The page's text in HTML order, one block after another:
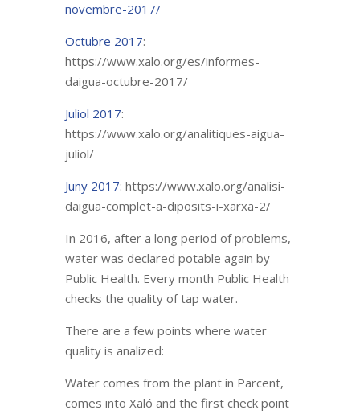
novembre-2017/
Octubre 2017:
https://www.xalo.org/es/informes-
daigua-octubre-2017/
Juliol 2017:
https://www.xalo.org/analitiques-aigua-
juliol/
Juny 2017: https://www.xalo.org/analisi-
daigua-complet-a-diposits-i-xarxa-2/
In 2016, after a long period of problems,
water was declared potable again by
Public Health. Every month Public Health
checks the quality of tap water.
There are a few points where water
quality is analized:
Water comes from the plant in Parcent,
comes into Xaló and the first check point